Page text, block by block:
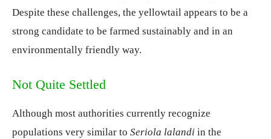
Despite these challenges, the yellowtail appears to be a
strong candidate to be farmed sustainably and in an
environmentally friendly way.
Not Quite Settled
Although most authorities currently recognize
populations very similar to Seriola lalandi in the